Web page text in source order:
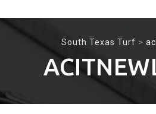
South Texas Turf >